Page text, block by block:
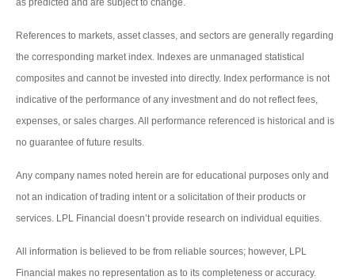
as predicted and are subject to change.
References to markets, asset classes, and sectors are generally regarding
the corresponding market index. Indexes are unmanaged statistical
composites and cannot be invested into directly. Index performance is not
indicative of the performance of any investment and do not reflect fees,
expenses, or sales charges. All performance referenced is historical and is
no guarantee of future results.
Any company names noted herein are for educational purposes only and
not an indication of trading intent or a solicitation of their products or
services. LPL Financial doesn’t provide research on individual equities.
All information is believed to be from reliable sources; however, LPL
Financial makes no representation as to its completeness or accuracy.